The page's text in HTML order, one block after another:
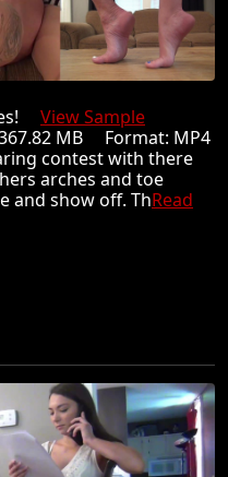
View Sample
MB Format: MP4
contest with there
arches and toe
and show off. ThRead